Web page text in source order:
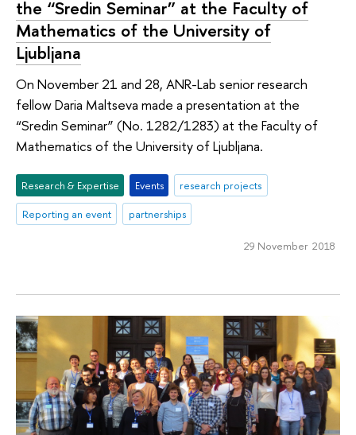
the “Sredin Seminar” at the Faculty of
Mathematics of the University of
Ljubljana
On November 21 and 28, ANR-Lab senior research
fellow Daria Maltseva made a presentation at the
“Sredin Seminar” (No. 1282/1283) at the Faculty of
Mathematics of the University of Ljubljana.
Research & Expertise Events
research projects
Reporting an event
partnerships
29 November 2018